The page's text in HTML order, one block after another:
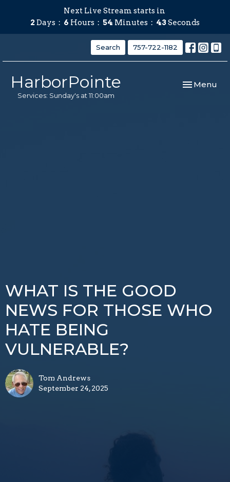
Next Live Stream starts in
2Days 6 Hours 54 Minutes 43Seconds
Search 757-722-1182
HarborPointe
Services: Sunday's at 11:00am
Toggle
Menu
WHAT IS THE GOOD
NEWS FOR THOSE WHO
HATE BEING
VULNERABLE?
Tom Andrews
September 24, 2025